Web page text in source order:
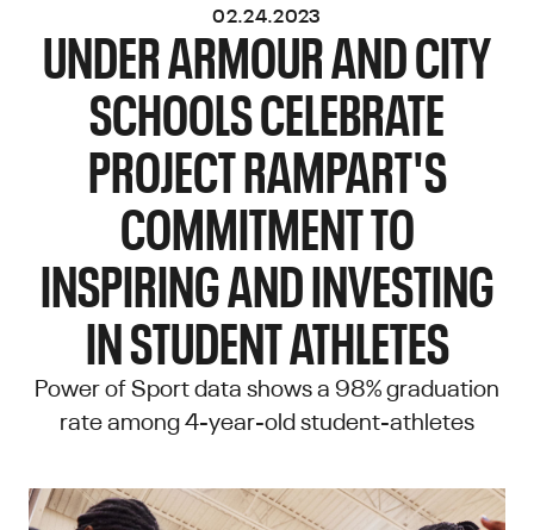
02.24.2023
UNDER ARMOUR AND CITY
SCHOOLS CELEBRATE
PROJECT RAMPART'S
COMMITMENT TO
INSPIRING AND INVESTING
IN STUDENT ATHLETES
Power of Sport data shows a 98% graduation
rate among 4-year-old student-athletes